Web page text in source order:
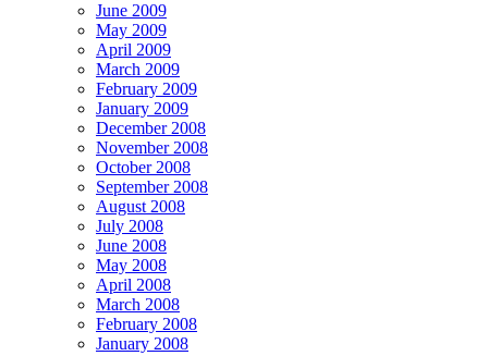
June 2009
May 2009
April 2009
March 2009
February 2009
January 2009
December 2008
November 2008
October 2008
September 2008
August 2008
July 2008
June 2008
May 2008
April 2008
March 2008
February 2008
January 2008